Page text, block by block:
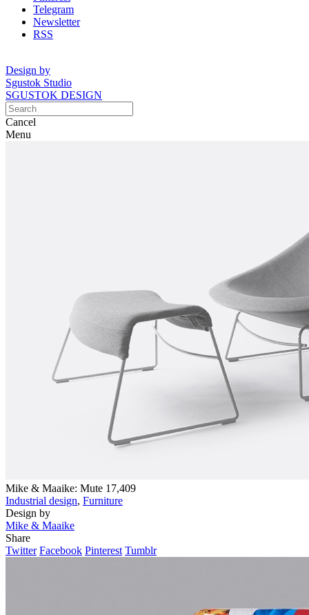
Telegram
Newsletter
RSS
Design by
Sgustok Studio
SGUSTOK DESIGN
Cancel
Menu
Mike & Maaike: Mute 17,409
Industrial design, Furniture
Design by
Mike & Maaike
Share
Twitter Facebook Pinterest Tumblr